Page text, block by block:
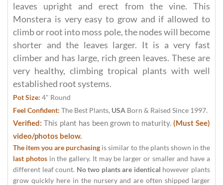
leaves upright and erect from the vine. This
Monstera is very easy to grow and if allowed to
climb or root into moss pole, the nodes will become
shorter and the leaves larger. It is a very fast
climber and has large, rich green leaves. These are
very healthy, climbing tropical plants with well
established root systems.
Pot Size: 4" Round
Feel Confident: The Best Plants, USA Born & Raised Since 1997.
Verified: This plant has been grown to maturity. (Must See)
video/photos below.
The item you are purchasing is similar to the plants shown in the
last photosin the gallery. It may be larger or smaller and have a
different leaf count. No two plants are identical however plants
grow quickly here in the nursery and are often shipped larger